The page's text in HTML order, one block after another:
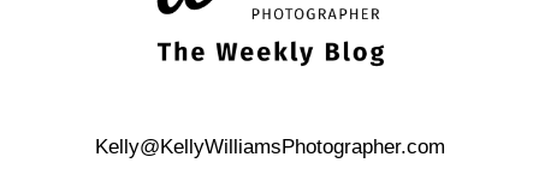
Kelly@KellyWilliamsPhotographer.com